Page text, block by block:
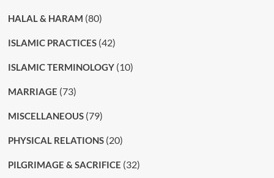
HALAL & HARAM (80)
ISLAMIC PRACTICES(42)
ISLAMIC TERMINOLOGY(10)
MARRIAGE (73)
MISCELLANEOUS(79)
PHYSICAL RELATIONS(20)
PILGRIMAGE & SACRIFICE (32)